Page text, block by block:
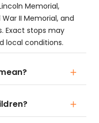
Memorial,
II Memorial, and
Exact stops may
local conditions.